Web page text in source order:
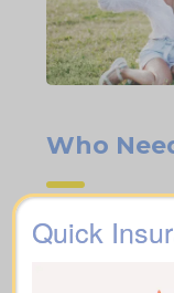
Who
want to
Quick